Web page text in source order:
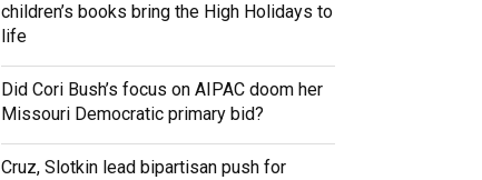
children’s books bring the High Holidays to
life
Did Cori Bush’s focus on AIPAC doom her
Missouri Democratic primary bid?
Cruz, Slotkin lead bipartisan push for